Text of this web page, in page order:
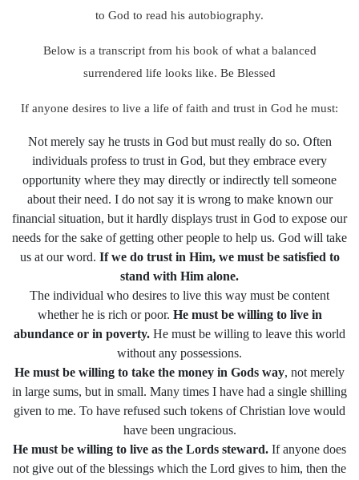
to God to read his autobiography.
Below is a transcript from his book of what a balanced
surrendered life looks like. Be Blessed
If anyone desires to live a life of faith and trust in God he must:
Not merely say he trusts in God but must really do so. Often
individuals profess to trust in God, but they embrace every
opportunity where they may directly or indirectly tell someone
about their need. I do not say it is wrong to make known our
financial situation, but it hardly displays trust in God to expose our
needs for the sake of getting other people to help us. God will take
us at our word. If we do trust in Him, we must be satisfied to
stand with Him alone.
The individual who desires to live this way must be content
whether he is rich or poor. He must be willing to live in
abundance or in poverty. He must be willing to leave this world
without any possessions.
He must be willing to take the money in Gods way, not merely
in large sums, but in small. Many times I have had a single shilling
given to me. To have refused such tokens of Christian love would
have been ungracious.
He must be willing to live as the Lords steward. If anyone does
not give out of the blessings which the Lord gives to him, then the